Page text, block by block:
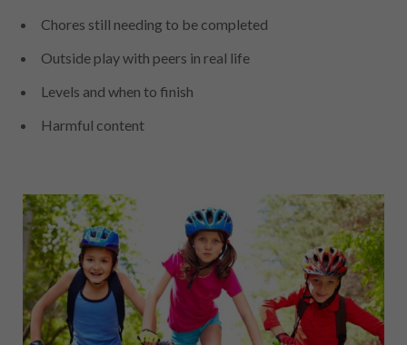
Chores still needing to be completed
Outside play with peers in real life
Levels and when to finish
Harmful content